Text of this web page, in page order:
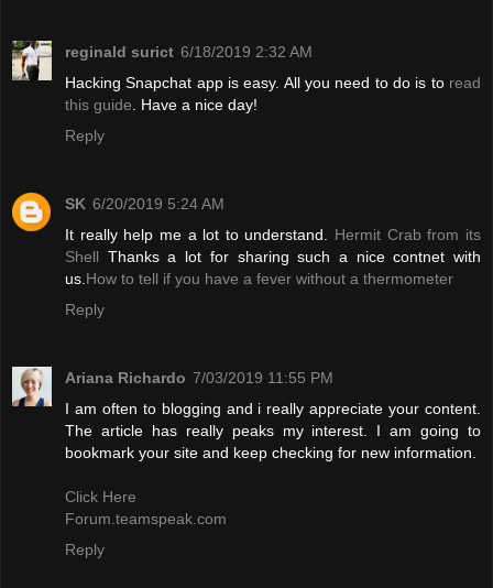
reginald surict 6/18/2019 2:32 AM
Hacking Snapchat app is easy. All you need to do is to read
this guide. Have a nice day!
Reply
SK 6/20/2019 5:24 AM
It really help me a lot to understand. Hermit Crab from its
Shell Thanks a lot for sharing such a nice contnet with
us.How to tell if you have a fever without a thermometer
Reply
Ariana Richardo 7/03/2019 11:55 PM
I am often to blogging and i really appreciate your content.
The article has really peaks my interest. I am going to
bookmark your site and keep checking for new information.
Click Here
Forum.teamspeak.com
Reply